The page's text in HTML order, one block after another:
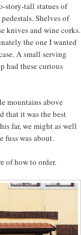
story-tall statues of
Shelves of
knives and wine corks.
the one I wanted
A small serving
had these curious
mountains above
that it was the best
far, we might as well
fuss was about.
of how to order.